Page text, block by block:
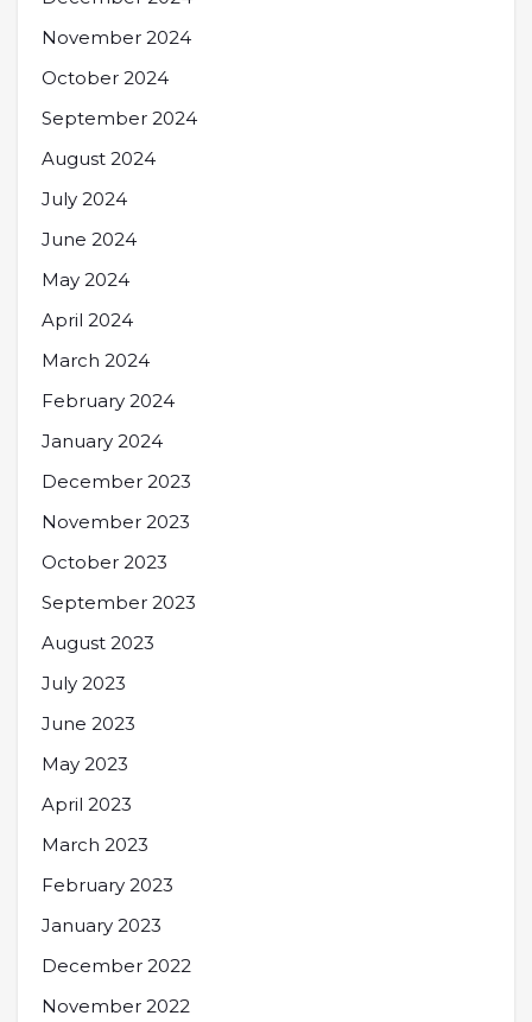
November 2024
October 2024
September 2024
August 2024
July 2024
June 2024
May 2024
April 2024
March 2024
February 2024
January 2024
December 2023
November 2023
October 2023
September 2023
August 2023
July 2023
June 2023
May 2023
April 2023
March 2023
February 2023
January 2023
December 2022
November 2022